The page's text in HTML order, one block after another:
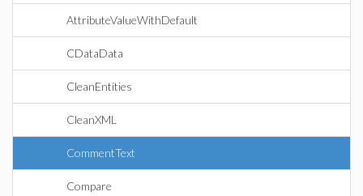
AttributeValueWithDefault
CDataData
CleanEntities
CleanXML
CommentText
Compare